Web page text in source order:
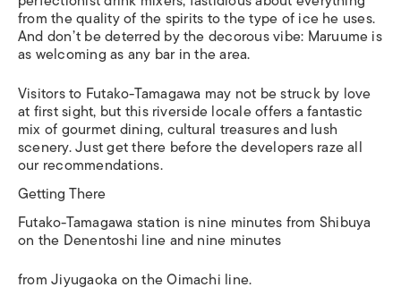
from the quality of the spirits to the type of ice he uses.
And don’t be deterred by the decorous vibe: Maruume is
as welcoming as any bar in the area.
Visitors to Futako-Tamagawa may not be struck by love
at first sight, but this riverside locale offers a fantastic
mix of gourmet dining, cultural treasures and lush
scenery. Just get there before the developers raze all
our recommendations.
Getting There
Futako-Tamagawa station is nine minutes from Shibuya
on the Denentoshi line and nine minutes
from Jiyugaoka on the Oimachi line.